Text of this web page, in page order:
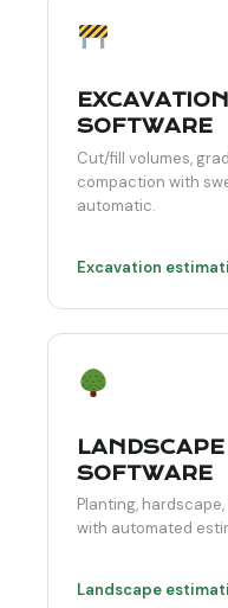
SOFTWARE
Cut/fill volumes,
compaction with
automatic.
Excavation
SOFTWARE
Planting,
with automated
Landscape